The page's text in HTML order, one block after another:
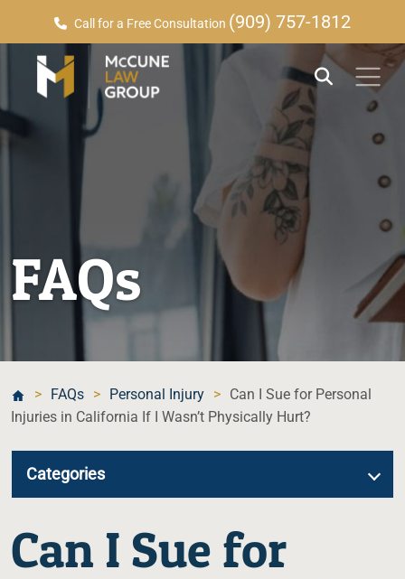
Call for a Free Consultation (909) 757-1812
FAQs
> FAQs > Personal Injury > Can I Sue for Personal
Injuries in California If I Wasn’t Physically Hurt?
Can I Sue for
Categories